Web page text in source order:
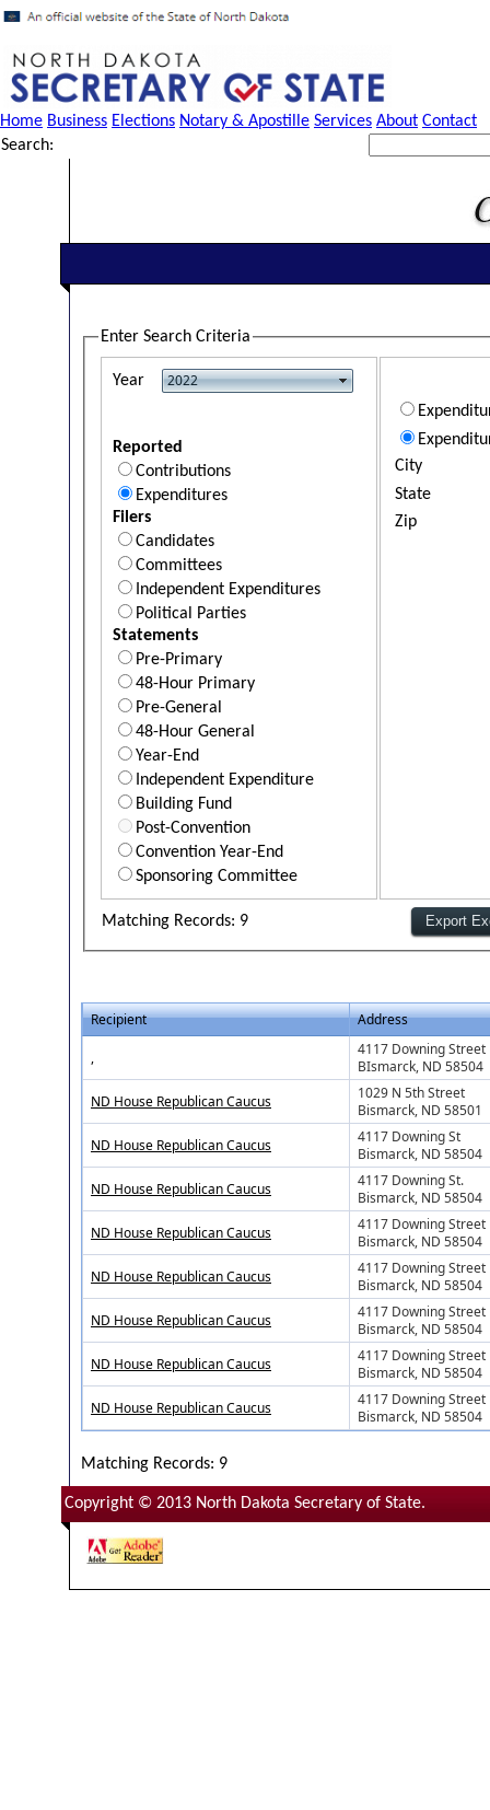
Home Business Elections Notary & Apostille Services About Contact
Search:
Enter Search Criteria
Year
Reported
Contributions
Expenditures
Filers
Candidates
Committees
Independent Expenditures
Political Parties
Statements
Pre-Primary
48-Hour Primary
Pre-General
48-Hour General
Year-End
Independent Expenditure
Building Fund
Post-Convention
Convention Year-End
Sponsoring Committee
City
State
Zip
Matching Records: 9
Recipient Address
,
4117 Downing Street
BIsmarck, ND 58504
ND House Republican Caucus
1029 N 5th Street
Bismarck, ND 58501
ND House Republican Caucus
4117 Downing St
Bismarck, ND 58504
ND House Republican Caucus
4117 Downing St.
Bismarck, ND 58504
ND House Republican Caucus
4117 Downing Street
Bismarck, ND 58504
ND House Republican Caucus
4117 Downing Street
Bismarck, ND 58504
ND House Republican Caucus
4117 Downing Street
Bismarck, ND 58504
ND House Republican Caucus
4117 Downing Street
Bismarck, ND 58504
ND House Republican Caucus
4117 Downing Street
Bismarck, ND 58504
Matching Records: 9
Copyright © 2013 North Dakota Secretary of State.